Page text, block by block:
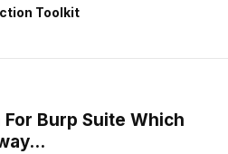
Toolkit
Burp Suite Which